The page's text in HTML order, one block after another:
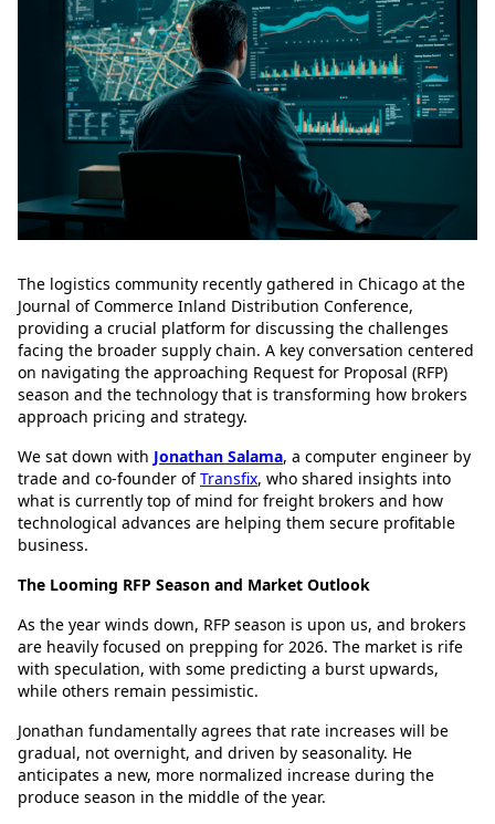
The logistics community recently gathered in Chicago at the
Journal of Commerce Inland Distribution Conference,
providing a crucial platform for discussing the challenges
facing the broader supply chain. A key conversation centered
on navigating the approaching Request for Proposal (RFP)
season and the technology that is transforming how brokers
approach pricing and strategy.
We sat down with Jonathan Salama, a computer engineer by
trade and co-founder ofTransfix, who shared insights into
what is currently top of mind for freight brokers and how
technological advances are helping them secure profitable
business.
The Looming RFP Season and Market Outlook
As the year winds down, RFP season is upon us, and brokers
are heavily focused on prepping for 2026. The market is rife
with speculation, with some predicting a burst upwards,
while others remain pessimistic.
Jonathan fundamentally agrees that rate increases will be
gradual, not overnight, and driven by seasonality. He
anticipates a new, more normalized increase during the
produce season in the middle of the year.